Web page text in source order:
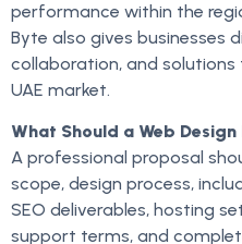
performance within the
Byte also gives businesses
collaboration, and
UAE market.
What Should a Web
A professional proposal
scope, design process,
SEO deliverables, hosting
support terms, and